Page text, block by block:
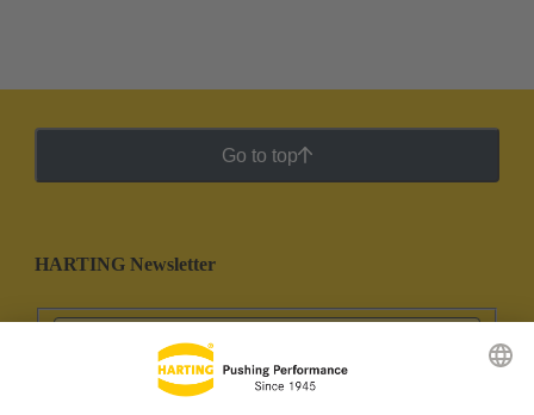
Go to top
HARTING Newsletter
Go to registration